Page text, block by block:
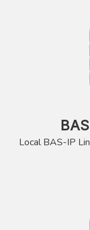
Local BAS-IP